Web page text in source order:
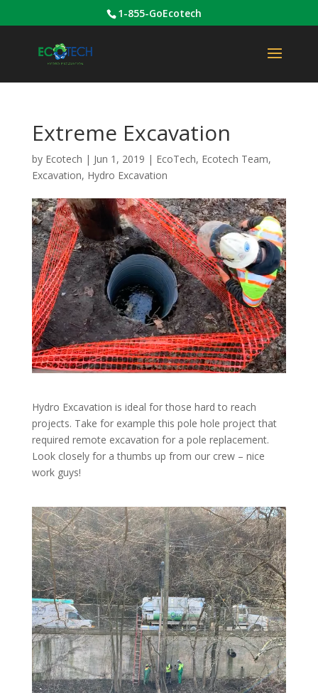
1-855-GoEcotech
Extreme Excavation
by Ecotech | Jun 1, 2019 | EcoTech, Ecotech Team,
Excavation, Hydro Excavation
Hydro Excavation is ideal for those hard to reach
projects. Take for example this pole hole project that
required remote excavation for a pole replacement.
Look closely for a thumbs up from our crew – nice
work guys!